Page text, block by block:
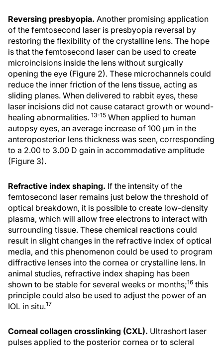
Reversing presbyopia. Another promising application
of the femtosecond laser is presbyopia reversal by
restoring the flexibility of the crystalline lens. The hope
is that the femtosecond laser can be used to create
microincisions inside the lens without surgically
opening the eye (Figure 2). These microchannels could
reduce the inner friction of the lens tissue, acting as
sliding planes. When delivered to rabbit eyes, these
laser incisions did not cause cataract growth or wound-
healing abnormalities. 13-15 When applied to human
autopsy eyes, an average increase of 100 μm in the
anteroposterior lens thickness was seen, corresponding
to a 2.00 to 3.00 D gain in accommodative amplitude
(Figure 3).
Refractive index shaping. If the intensity of the
femtosecond laser remains just below the threshold of
optical breakdown, it is possible to create low-density
plasma, which will allow free electrons to interact with
surrounding tissue. These chemical reactions could
result in slight changes in the refractive index of optical
media, and this phenomenon could be used to program
diffractive lenses into the cornea or crystalline lens. In
animal studies, refractive index shaping has been
shown to be stable for several weeks or months;16 this
principle could also be used to adjust the power of an
IOL in situ.17
Corneal collagen crosslinking (CXL). Ultrashort laser
pulses applied to the posterior cornea or to scleral